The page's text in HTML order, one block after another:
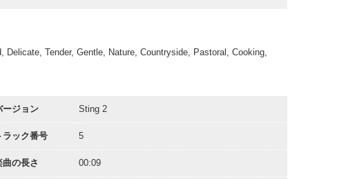
Tender, Gentle, Nature, Countryside, Pastoral, Cooking,
ージョン Sting 2
ラック番号 5
曲の長さ 00:09